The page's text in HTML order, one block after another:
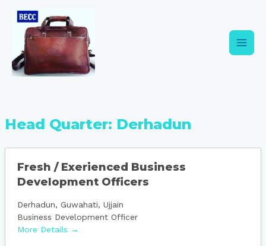
content
Head Quarter: Derhadun
Fresh / Exerienced Business
Development Officers
Derhadun Guwahati
Ujjain
Business Development Officer
More Details